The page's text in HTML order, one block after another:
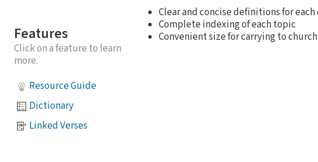
Features
Click on a feature to learn
more.
Resource Guide
Dictionary
Linked Verses
Clear and concise definitions for
Complete indexing of each topic
Convenient size for carrying to church